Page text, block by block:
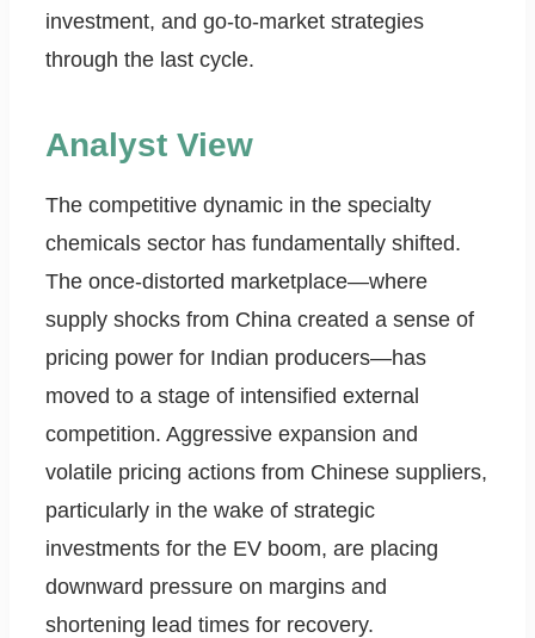
investment, and go-to-market strategies
through the last cycle.
Analyst View
The competitive dynamic in the specialty
chemicals sector has fundamentally shifted.
The once-distorted marketplace—where
supply shocks from China created a sense of
pricing power for Indian producers—has
moved to a stage of intensified external
competition. Aggressive expansion and
volatile pricing actions from Chinese suppliers,
particularly in the wake of strategic
investments for the EV boom, are placing
downward pressure on margins and
shortening lead times for recovery.